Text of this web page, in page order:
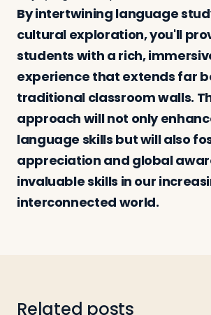
By intertwining language
cultural exploration, you'll
students with a rich,
experience that extends far
traditional classroom walls.
approach will not only
language skills but will also
appreciation and global
invaluable skills in our
interconnected world.
Related posts